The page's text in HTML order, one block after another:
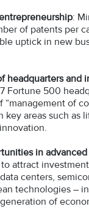
:
of patents per
uptick in new
headquarters and
Fortune 500
of
key areas such as
in
attract
centers,
technologies –
of